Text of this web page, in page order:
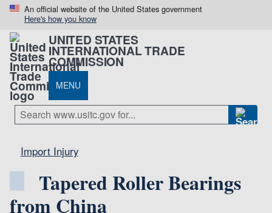
An official website of the United States government
Here's how you know
UNITED STATES
INTERNATIONAL TRADE
COMMISSION
MENU
Import Injury
Tapered Roller Bearings
from China